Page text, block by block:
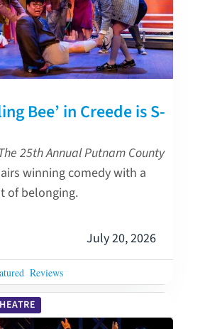
Bee’ in Creede is S-
25th Annual Putnam County
winning comedy with a
of belonging.
July 20, 2026
Reviews